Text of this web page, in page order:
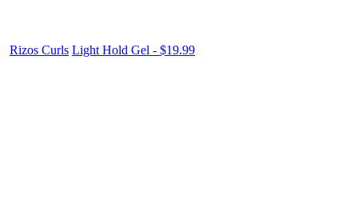
Rizos Curls Light Hold Gel - $19.99